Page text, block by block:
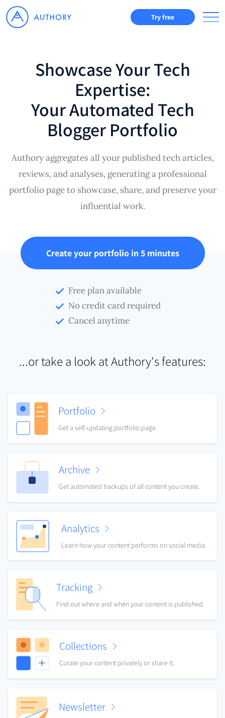
Try free
Showcase Your Tech
Expertise:
Your Automated Tech
Blogger Portfolio
Authory aggregates all your published tech articles,
reviews, and analyses, generating a professional
portfolio page to showcase, share, and preserve your
influential work.
Create your portfolio in 5 minutes
Free plan available
No credit card required
Cancel anytime
...or take a look at Authory's features:
Portfolio
Get a self-updating portfolio page.
Archive
Get automated backups of all content you create.
Analytics
Learn how your content performs on social media.
Tracking
Find out where and when your content is published.
Collections
Curate your content privately or share it.
Newsletter